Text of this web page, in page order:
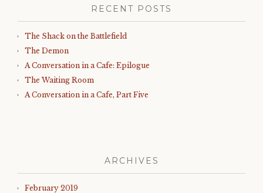
RECENT POSTS
The Shack on the Battlefield
The Demon
A Conversation in a Cafe: Epilogue
The Waiting Room
A Conversation in a Cafe, Part Five
ARCHIVES
February 2019